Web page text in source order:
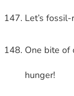
Let’s
One bite of
hunger!